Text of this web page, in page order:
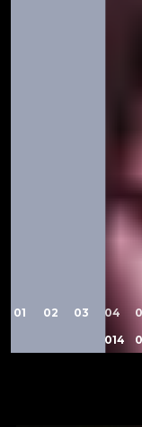
1 2 3 4
14